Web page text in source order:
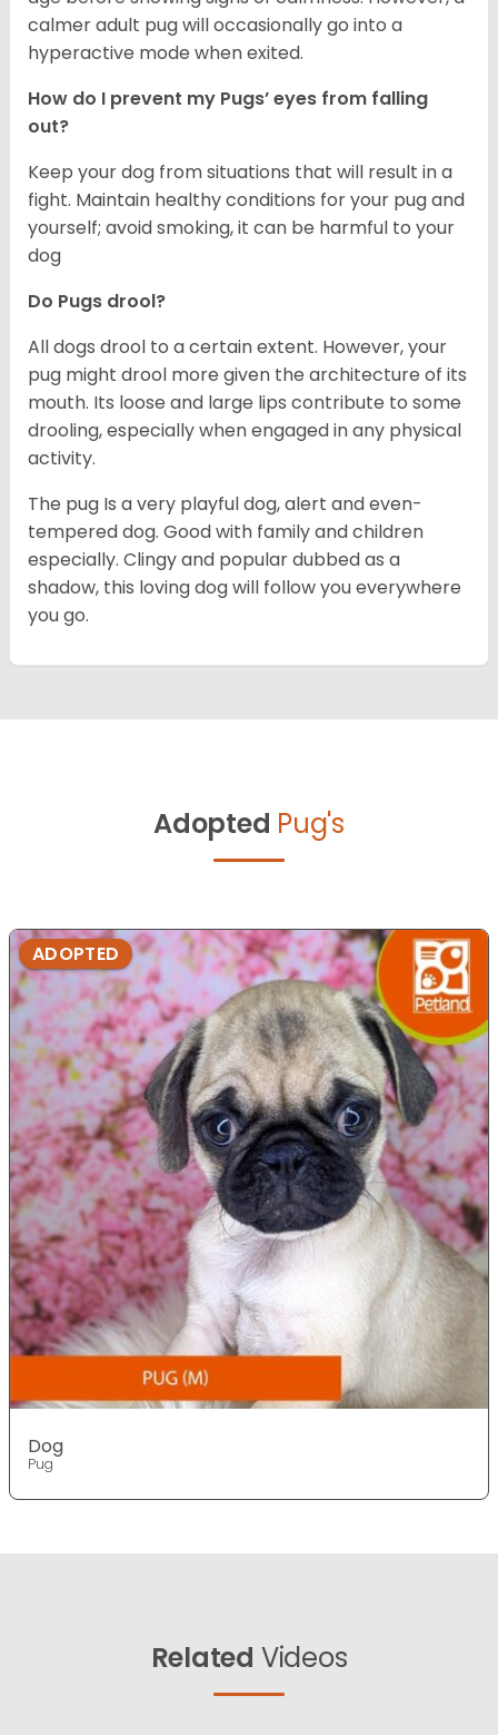
calmer adult pug will occasionally go into a
hyperactive mode when exited.
How do I prevent my Pugs’ eyes from falling
out?
Keep your dog from situations that will result in a
fight. Maintain healthy conditions for your pug and
yourself; avoid smoking, it can be harmful to your
dog
Do Pugs drool?
All dogs drool to a certain extent. However, your
pug might drool more given the architecture of its
mouth. Its loose and large lips contribute to some
drooling, especially when engaged in any physical
activity.
The pug Is a very playful dog, alert and even-
tempered dog. Good with family and children
especially. Clingy and popular dubbed as a
shadow, this loving dog will follow you everywhere
you go.
Adopted Pug's
ADOPTED
Dog
Pug
Related Videos